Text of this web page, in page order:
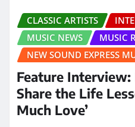
CLASSIC ARTISTS
MUSIC NEWS
MUSIC
NEW SOUND EXPRESS
Feature Interview:
Share the Life
Much Love’